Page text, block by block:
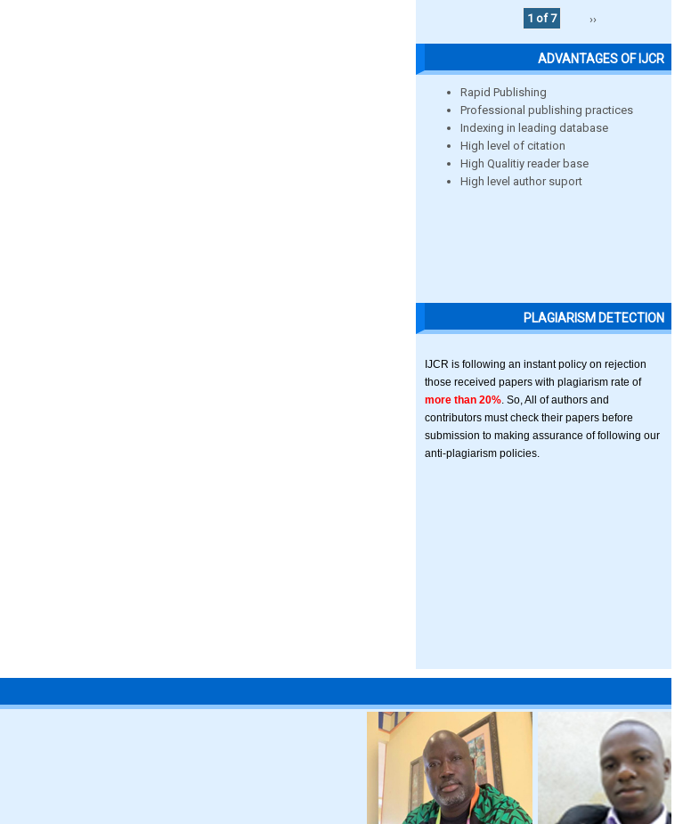
1 of 7
››
ADVANTAGES OF IJCR
Rapid Publishing
Professional publishing practices
Indexing in leading database
High level of citation
High Qualitiy reader base
High level author suport
PLAGIARISM DETECTION
IJCR is following an instant policy on rejection
those received papers with plagiarism rate of
more than 20% . So, All of authors and
contributors must check their papers before
submission to making assurance of following our
anti-plagiarism policies.